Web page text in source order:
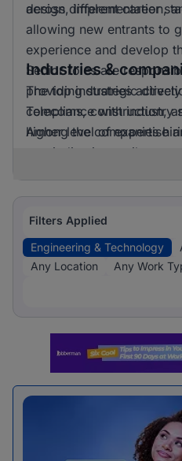
across different career
design, implementation,
allowing new entrants to
experience and develop
Senior roles are
providing strategic
compliance with industry
higher level of expertise
Industries &
The top industries
Telecoms, construction,
Among the companies
out, indicating a vibrant
Filters Applied
Engineering & Technology
Any Location
Any Work